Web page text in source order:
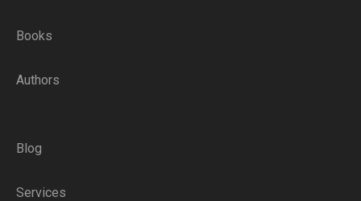
Books
Authors
Blog
Services